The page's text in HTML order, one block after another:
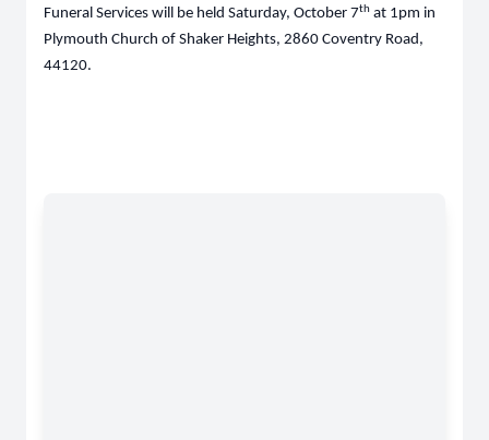
Funeral Services will be held Saturday, October 7th at 1pm in
Plymouth Church of Shaker Heights, 2860 Coventry Road,
44120.